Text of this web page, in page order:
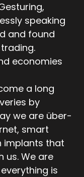
speaking
and found
economies
a long
by
we are über-
smart
implants that
us. We are
is